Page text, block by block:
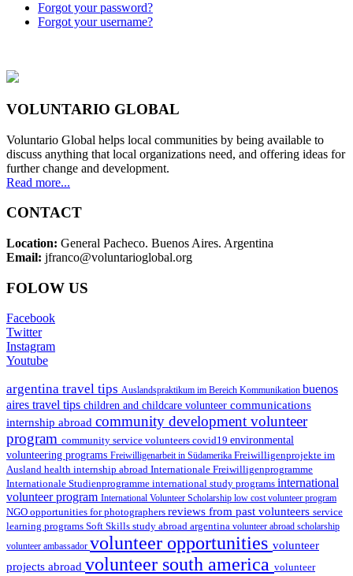
Forgot your password?
Forgot your username?
VOLUNTARIO GLOBAL
Voluntario Global helps local communities by being available to
discuss anything that local organizations need, and offering ideas for
further change and development.
Read more...
CONTACT
Location: General Pacheco. Buenos Aires. Argentina
Email: jfranco@voluntarioglobal.org
FOLOW US
Facebook
Twitter
Instagram
Youtube
argentina travel tips Auslandspraktikum im Bereich Kommunikation buenos
aires travel tips children and childcare volunteer communications
internship abroad community development volunteer
program community service volunteers covid19 environmental
volunteering programs Freiwilligenarbeit in Südamerika Freiwilligenprojekte im
Ausland health internship abroad Internationale Freiwilligenprogramme
Internationale Studienprogramme international study programs international
volunteer program International Volunteer Scholarship low cost volunteer program
NGO opportunities for photographers reviews from past volunteers service
learning programs Soft Skills study abroad argentina volunteer abroad scholarship
volunteer ambassador volunteer opportunities volunteer
projects abroad volunteer south america volunteer